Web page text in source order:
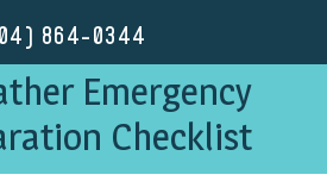
864-0344
Emergency
Checklist